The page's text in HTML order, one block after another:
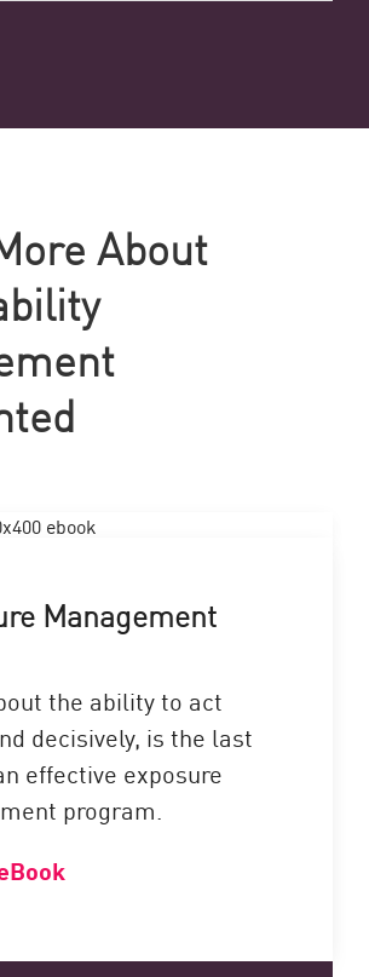
About
Management
the ability to act
decisively, is the last
effective exposure
program.